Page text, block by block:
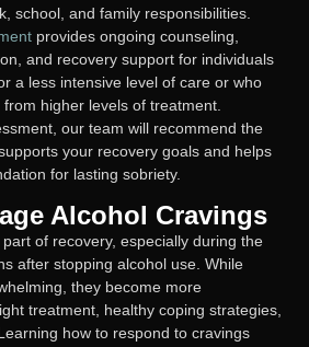
school, and family responsibilities.
provides ongoing counseling,
and recovery support for individuals
a less intensive level of care or who
higher levels of treatment.
our team will recommend the
your recovery goals and helps
for lasting sobriety.
Alcohol Cravings
of recovery, especially during the
after stopping alcohol use. While
they become more
treatment, healthy coping strategies,
how to respond to cravings